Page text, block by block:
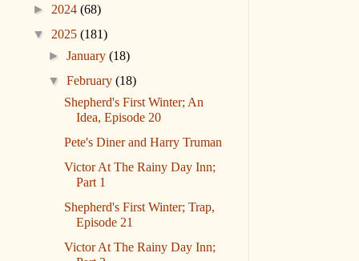
► 2024 (68)
▼ 2025 (181)
►January(18)
▼February(18)
Shepherd's First Winter; An
Idea, Episode 20
Pete's Diner and Harry Truman
Victor At The Rainy Day Inn;
Part 1
Shepherd's First Winter; Trap,
Episode 21
Victor At The Rainy Day Inn;